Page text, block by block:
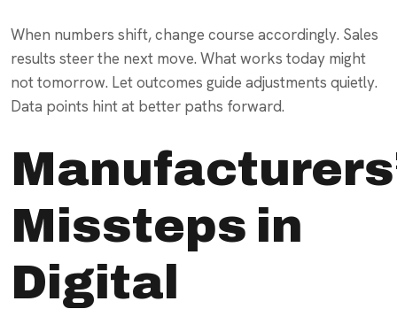
When numbers shift, change course accordingly. Sales
results steer the next move. What works today might
not tomorrow. Let outcomes guide adjustments quietly.
Data points hint at better paths forward.
Missteps in
Digital